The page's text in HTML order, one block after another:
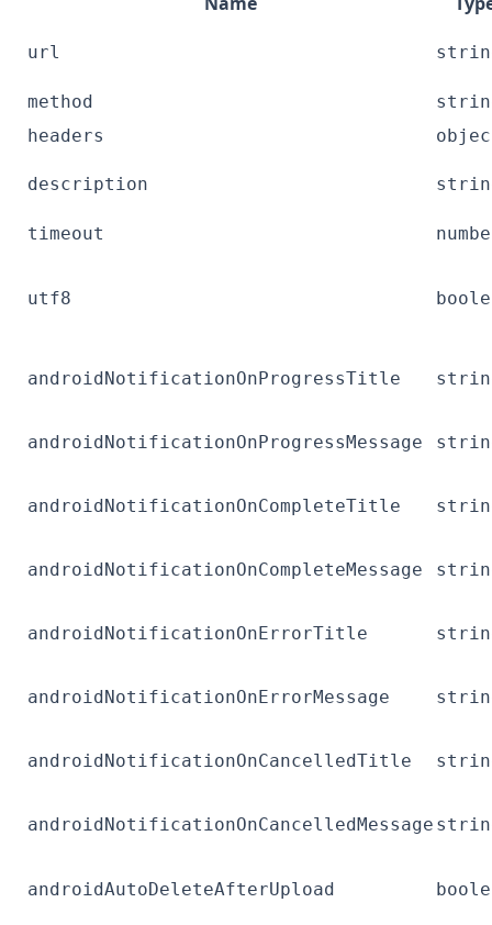
url
method
headers
description
timeout
utf8
androidNotificationOnProgressTitle
androidNotificationOnProgressMessage
androidNotificationOnCompleteTitle
androidNotificationOnCompleteMessage
androidNotificationOnErrorTitle
androidNotificationOnErrorMessage
androidNotificationOnCancelledTitle
androidNotificationOnCancelledMessage
androidAutoDeleteAfterUpload